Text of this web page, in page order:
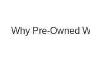
Why Pre-Owned